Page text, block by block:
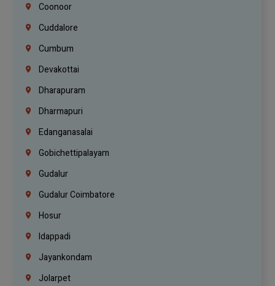
Coonoor
Cuddalore
Cumbum
Devakottai
Dharapuram
Dharmapuri
Edanganasalai
Gobichettipalayam
Gudalur
Gudalur Coimbatore
Hosur
Idappadi
Jayankondam
Jolarpet